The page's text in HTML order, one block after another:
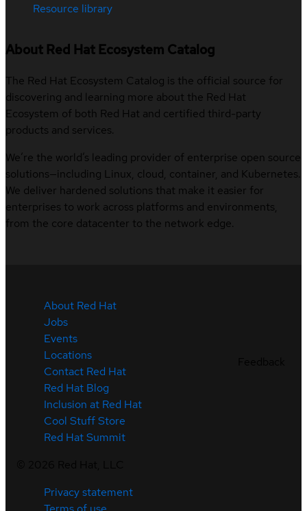
Resource library
About Red Hat Ecosystem Catalog
The Red Hat Ecosystem Catalog is the official source for
discovering and learning more about the Red Hat
Ecosystem of both Red Hat and certified third-party
products and services.
We’re the world’s leading provider of enterprise open source
solutions—including Linux, cloud, container, and Kubernetes.
We deliver hardened solutions that make it easier for
enterprises to work across platforms and environments,
from the core datacenter to the network edge.
About Red Hat
Jobs
Events
Locations
Contact Red Hat
Red Hat Blog
Inclusion at Red Hat
Cool Stuff Store
Red Hat Summit
Privacy statement